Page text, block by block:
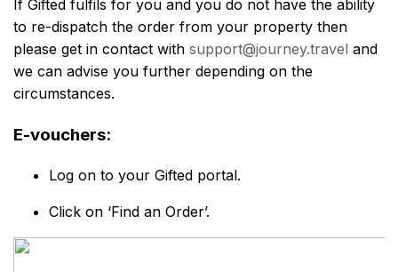
If Gifted fulfils for you and you do not have the ability
to re-dispatch the order from your property then
please get in contact with support@journey.travel and
we can advise you further depending on the
circumstances.
E-vouchers:
Log on to your Gifted portal.
Click on ‘Find an Order’.